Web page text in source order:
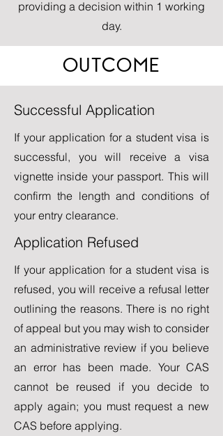
providing a decision within 1 working
day.
OUTCOME
Successful Application
If your application for a student visa is
successful, you will receive a visa
vignette inside your passport. This will
confirm the length and conditions of
your entry clearance.
Application Refused
If your application for a student visa is
refused, you will receive a refusal letter
outlining the reasons. There is no right
of appeal but you may wish to consider
an administrative review if you believe
an error has been made. Your CAS
cannot be reused if you decide to
apply again; you must request a new
CAS before applying.